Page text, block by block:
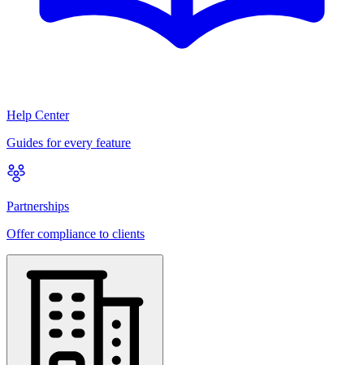
Help Center
Guides for every feature
Partnerships
Offer compliance to clients